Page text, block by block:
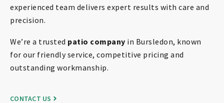
experienced team delivers expert results with care and
precision.
We’re a trusted patio company in Bursledon, known
for our friendly service, competitive pricing and
outstanding workmanship.
CONTACT US